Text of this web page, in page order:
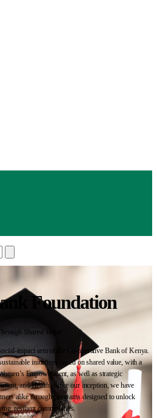
Foundation
Shared Value
impact arm of the Co-operative Bank of Kenya.
initiatives based on shared value, with a
Empowerment, as well as strategic
and Health. Since our inception, we have
alike through programs designed to unlock
resilient communities.